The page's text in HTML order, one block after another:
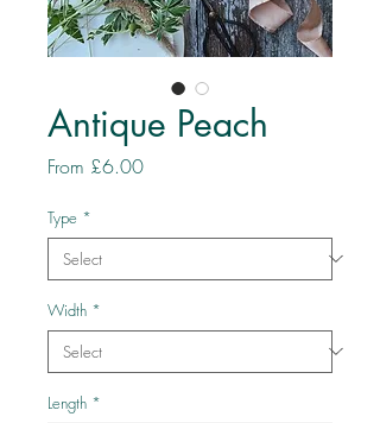
Antique Peach
From £6.00Sale
Type *
Width *
Length *